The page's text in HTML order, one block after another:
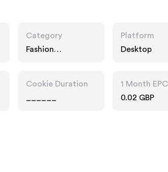
Category
Fashion
Platform
Desktop
Cookie Duration
1 Month EPC
0.02 GBP